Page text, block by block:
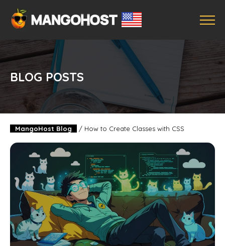
BLOG POSTS
MangoHost Blog / How to Create Classes with CSS